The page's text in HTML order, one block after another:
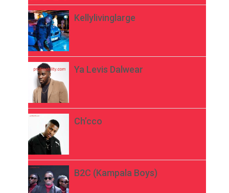
Kellylivinglarge
Ya Levis Dalwear
Ch’cco
B2C (Kampala Boys)